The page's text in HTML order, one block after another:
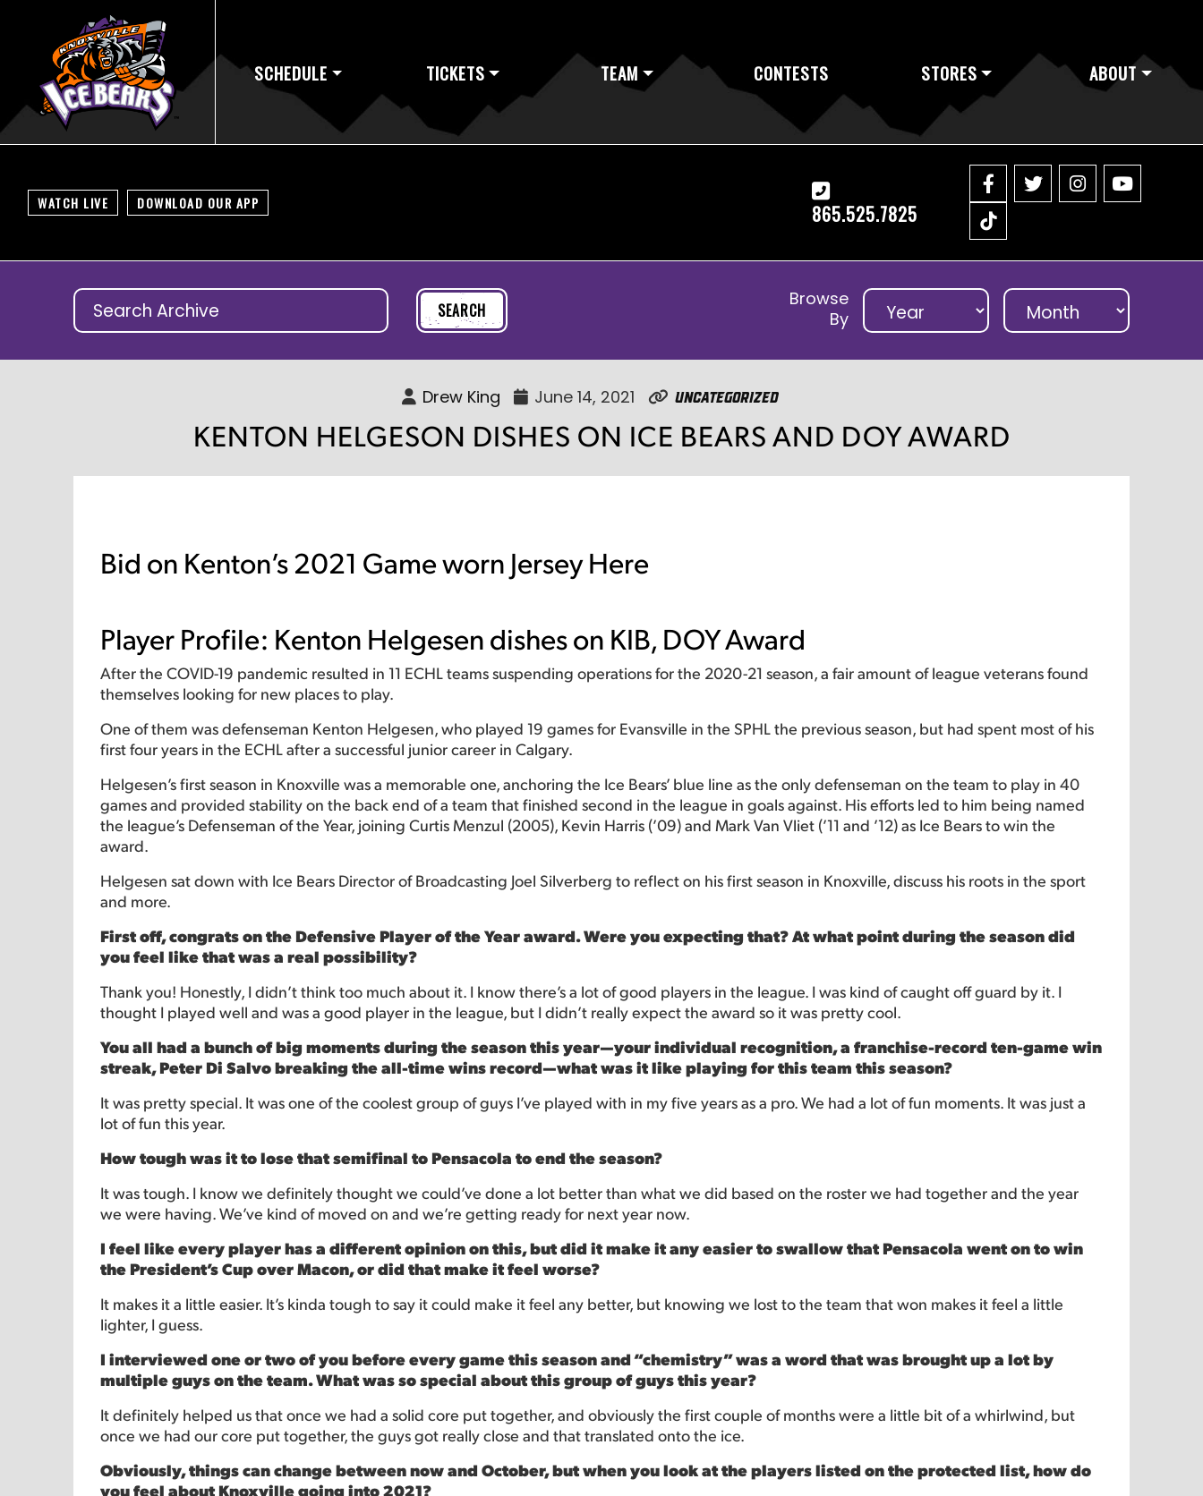
SCHEDULE TICKETS TEAM CONTESTS STORES ABOUT
WATCH LIVE DOWNLOAD OUR APP 865.525.7825
Browse
By
Drew King June 14, 2021 Uncategorized
KENTON HELGESON DISHES ON ICE BEARS AND DOY AWARD
Bid on Kenton’s 2021 Game worn Jersey Here
Player Profile: Kenton Helgesen dishes on KIB, DOY Award
After the COVID-19 pandemic resulted in 11 ECHL teams suspending operations for the 2020-21 season, a fair amount of league veterans found
themselves looking for new places to play.
One of them was defenseman Kenton Helgesen, who played 19 games for Evansville in the SPHL the previous season, but had spent most of his
first four years in the ECHL after a successful junior career in Calgary.
Helgesen’s first season in Knoxville was a memorable one, anchoring the Ice Bears’ blue line as the only defenseman on the team to play in 40
games and provided stability on the back end of a team that finished second in the league in goals against. His efforts led to him being named
the league’s Defenseman of the Year, joining Curtis Menzul (2005), Kevin Harris (’09) and Mark Van Vliet (’11 and ’12) as Ice Bears to win the
award.
Helgesen sat down with Ice Bears Director of Broadcasting Joel Silverberg to reflect on his first season in Knoxville, discuss his roots in the sport
and more.
First off, congrats on the Defensive Player of the Year award. Were you expecting that? At what point during the season did
you feel like that was a real possibility?
Thank you! Honestly, I didn’t think too much about it. I know there’s a lot of good players in the league. I was kind of caught off guard by it. I
thought I played well and was a good player in the league, but I didn’t really expect the award so it was pretty cool.
You all had a bunch of big moments during the season this year—your individual recognition, a franchise-record ten-game win
streak, Peter Di Salvo breaking the all-time wins record—what was it like playing for this team this season?
It was pretty special. It was one of the coolest group of guys I’ve played with in my five years as a pro. We had a lot of fun moments. It was just a
lot of fun this year.
How tough was it to lose that semifinal to Pensacola to end the season?
It was tough. I know we definitely thought we could’ve done a lot better than what we did based on the roster we had together and the year
we were having. We’ve kind of moved on and we’re getting ready for next year now.
I feel like every player has a different opinion on this, but did it make it any easier to swallow that Pensacola went on to win
the President’s Cup over Macon, or did that make it feel worse?
It makes it a little easier. It’s kinda tough to say it could make it feel any better, but knowing we lost to the team that won makes it feel a little
lighter, I guess.
I interviewed one or two of you before every game this season and “chemistry” was a word that was brought up a lot by
multiple guys on the team. What was so special about this group of guys this year?
It definitely helped us that once we had a solid core put together, and obviously the first couple of months were a little bit of a whirlwind, but
once we had our core put together, the guys got really close and that translated onto the ice.
Obviously, things can change between now and October, but when you look at the players listed on the protected list, how do
you feel about Knoxville going into 2021?